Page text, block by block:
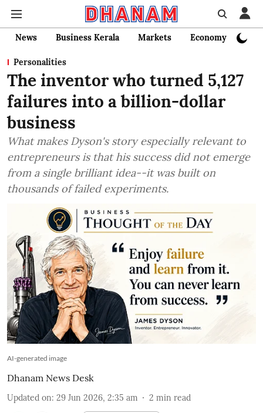
News Business Kerala Markets Economy
Personalities
The inventor who turned 5,127
failures into a billion-dollar
business
What makes Dyson's story especially relevant to
entrepreneurs is that his success did not emerge
from a single brilliant idea--it was built on
thousands of failed experiments.
AI-generated image
Dhanam News Desk
Updated on: 29 Jun 2026, 2:35 am 2 min read